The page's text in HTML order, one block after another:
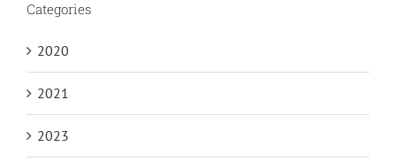
Categories
2020
2021
2023